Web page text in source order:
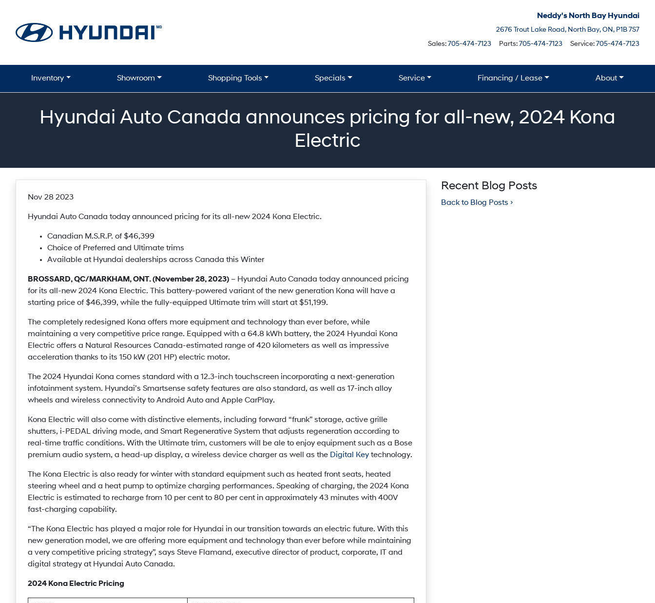
Neddy's North Bay Hyundai
2676 Trout Lake Road, North Bay, North Bay
ON, P1B 7S7
Sales: 705-474-7123 Parts: 705-474-7123 Service: 705-474-7123
Inventory Showroom Shopping Tools Specials Service Financing / Lease About
Hyundai Auto Canada announces pricing for all-new, 2024 Kona
Electric
Nov 28 2023
Hyundai Auto Canada today announced pricing for its all-new 2024 Kona Electric.
Canadian M.S.R.P. of $46,399
Choice of Preferred and Ultimate trims
Available at Hyundai dealerships across Canada this Winter
BROSSARD, QC/MARKHAM, ONT. (November 28, 2023) – Hyundai Auto Canada today announced pricing
for its all-new 2024 Kona Electric. This battery-powered variant of the new generation Kona will have a
starting price of $46,399, while the fully-equipped Ultimate trim will start at $51,199.
The completely redesigned Kona offers more equipment and technology than ever before, while
maintaining a very competitive price range. Equipped with a 64.8 kWh battery, the 2024 Hyundai Kona
Electric offers a Natural Resources Canada-estimated range of 420 kilometers as well as impressive
acceleration thanks to its 150 kW (201 HP) electric motor.
The 2024 Hyundai Kona comes standard with a 12.3-inch touchscreen incorporating a next-generation
infotainment system. Hyundai’s Smartsense safety features are also standard, as well as 17-inch alloy
wheels and wireless connectivity to Android Auto and Apple CarPlay.
Kona Electric will also come with distinctive elements, including forward “frunk” storage, active grille
shutters, i-PEDAL driving mode, and Smart Regenerative System that adjusts regeneration according to
real-time traffic conditions. With the Ultimate trim, customers will be ale to enjoy equipment such as a Bose
premium audio system, a head-up display, a wireless device charger as well as the Digital Key technology.
The Kona Electric is also ready for winter with standard equipment such as heated front seats, heated
steering wheel and a heat pump to optimize charging performances. Speaking of charging, the 2024 Kona
Electric is estimated to recharge from 10 per cent to 80 per cent in approximately 43 minutes with 400V
fast-charging capability.
“The Kona Electric has played a major role for Hyundai in our transition towards an electric future. With this
new generation model, we are offering more equipment and technology than ever before while maintaining
a very competitive pricing strategy”, says Steve Flamand, executive director of product, corporate, IT and
digital strategy at Hyundai Auto Canada.
2024 Kona Electric Pricing
Recent Blog Posts
Back to Blog Posts ›